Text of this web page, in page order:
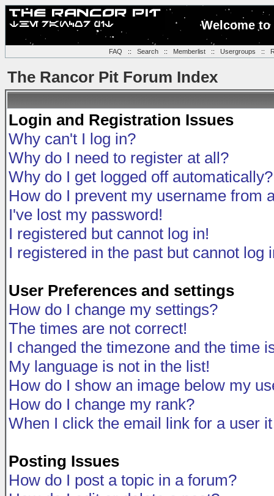
Welcome
FAQ :: Search:: Memberlist:: Usergroups ::
The Rancor Pit Forum Index
Login and Registration Issues
Why can't I log in?
Why do I need to register at all?
Why do I get logged off automatically?
How do I prevent my username from
I've lost my password!
I registered but cannot log in!
I registered in the past but cannot log
User Preferences and settings
How do I change my settings?
The times are not correct!
I changed the timezone and the time
My language is not in the list!
How do I show an image below my
How do I change my rank?
When I click the email link for a user
Posting Issues
How do I post a topic in a forum?